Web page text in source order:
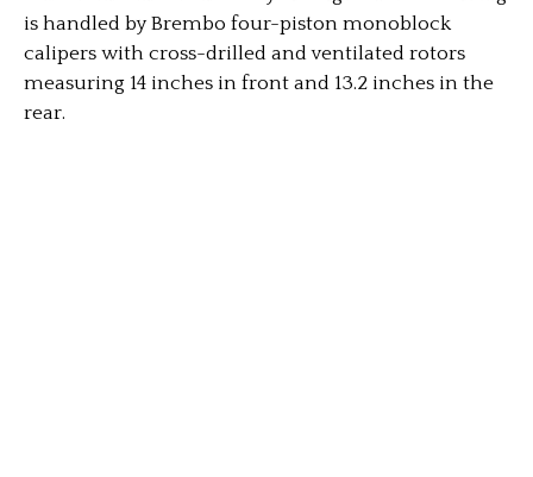
is handled by Brembo four-piston monoblock
calipers with cross-drilled and ventilated rotors
measuring 14 inches in front and 13.2 inches in the
rear.